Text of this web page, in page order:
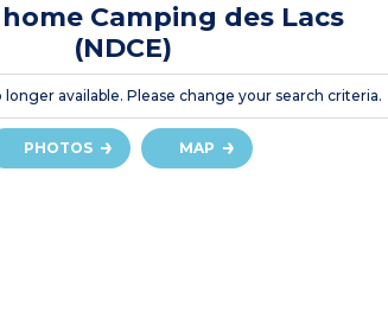
Camping des Lacs
(NDCE)
longer available. Please change your search criteria.
PHOTOS MAP